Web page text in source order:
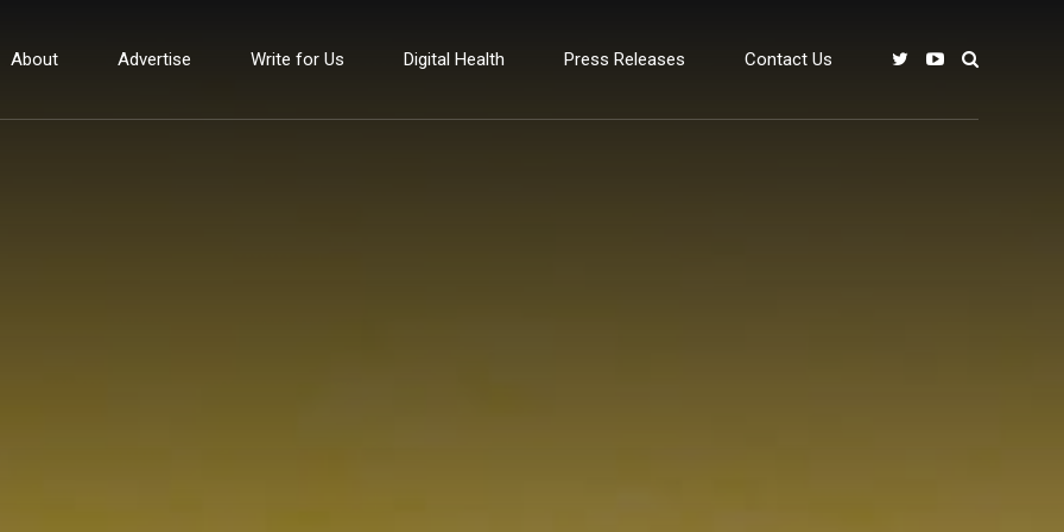
About Advertise Write for Us Digital Health Press Releases Contact Us